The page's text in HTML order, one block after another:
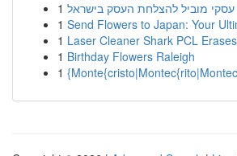
1 עסקי מוביל להצלחת העסק בישראל
1 Send Flowers to Japan: Your
1 Laser Cleaner Shark PCL
1 Birthday Flowers Raleigh
1